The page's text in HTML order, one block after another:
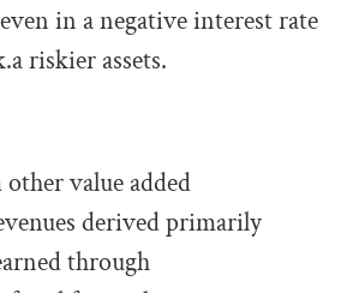
in a negative interest rate
riskier assets.
value added
derived primarily
through